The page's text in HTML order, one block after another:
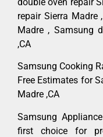
repair Sierra Madre
Madre , Samsung
,CA
Samsung Cooking
Free Estimates for
Madre ,CA
Samsung
first choice for